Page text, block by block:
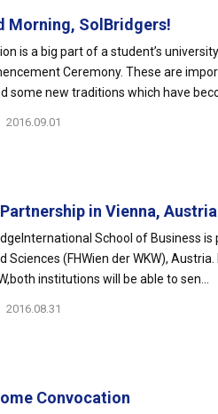
Morning, SolBridgers!
is a big part of a student’s
Ceremony. These are
some new traditions which have
2016.09.01
in Vienna, Austria
School of Business
Sciences (FHWien der WKW),
institutions will be able to sen...
2016.08.31
Convocation